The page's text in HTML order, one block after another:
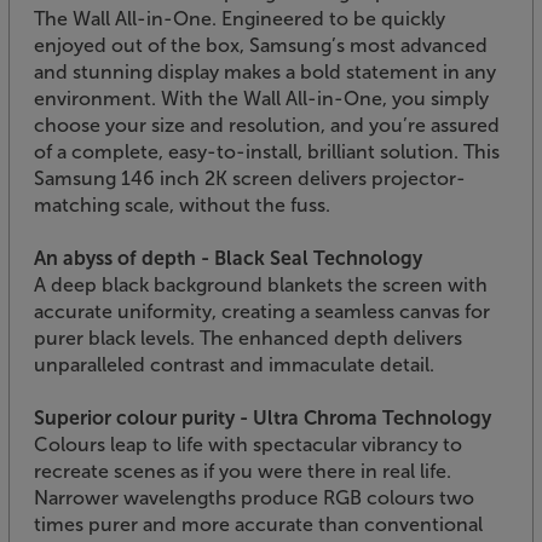
The Wall All-in-One. Engineered to be quickly
enjoyed out of the box, Samsung’s most advanced
and stunning display makes a bold statement in any
environment. With the Wall All-in-One, you simply
choose your size and resolution, and you’re assured
of a complete, easy-to-install, brilliant solution. This
Samsung 146 inch 2K screen delivers projector-
matching scale, without the fuss.
An abyss of depth - Black Seal Technology
A deep black background blankets the screen with
accurate uniformity, creating a seamless canvas for
purer black levels. The enhanced depth delivers
unparalleled contrast and immaculate detail.
Superior colour purity - Ultra Chroma Technology
Colours leap to life with spectacular vibrancy to
recreate scenes as if you were there in real life.
Narrower wavelengths produce RGB colours two
times purer and more accurate than conventional